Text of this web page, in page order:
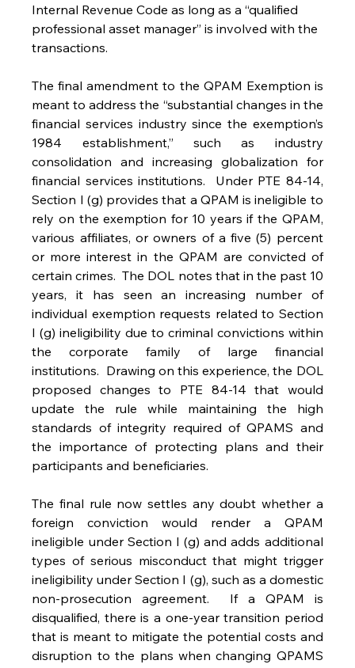
Internal Revenue Code as long as a “qualified
professional asset manager” is involved with the
transactions.
The final amendment to the QPAM Exemption is
meant to address the “substantial changes in the
financial services industry since the exemption’s
1984 establishment,” such as industry
consolidation and increasing globalization for
financial services institutions.  Under PTE 84-14,
Section I (g) provides that a QPAM is ineligible to
rely on the exemption for 10 years if the QPAM,
various affiliates, or owners of a five (5) percent
or more interest in the QPAM are convicted of
certain crimes.  The DOL notes that in the past 10
years, it has seen an increasing number of
individual exemption requests related to Section
I (g) ineligibility due to criminal convictions within
the corporate family of large financial
institutions.  Drawing on this experience, the DOL
proposed changes to PTE 84-14 that would
update the rule while maintaining the high
standards of integrity required of QPAMS and
the importance of protecting plans and their
participants and beneficiaries.
The final rule now settles any doubt whether a
foreign conviction would render a QPAM
ineligible under Section I (g) and adds additional
types of serious misconduct that might trigger
ineligibility under Section I (g), such as a domestic
non-prosecution agreement.  If a QPAM is
disqualified, there is a one-year transition period
that is meant to mitigate the potential costs and
disruption to the plans when changing QPAMS